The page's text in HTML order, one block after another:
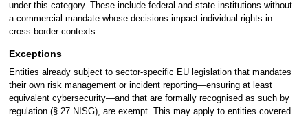
under this category. These include federal and state institutions without
a commercial mandate whose decisions impact individual rights in
cross-border contexts.
Exceptions
Entities already subject to sector-specific EU legislation that mandates
their own risk management or incident reporting—ensuring at least
equivalent cybersecurity—and that are formally recognised as such by
regulation (§ 27 NISG), are exempt. This may apply to entities covered